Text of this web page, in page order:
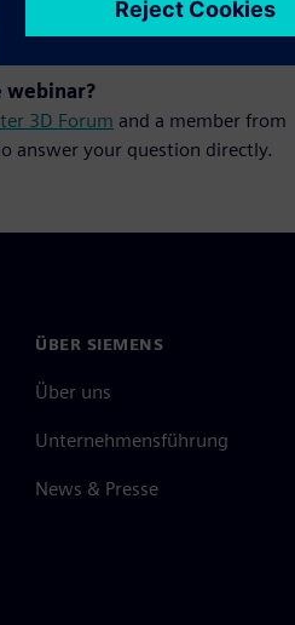
examples, and learn how other
new age today.
webinar?
3D Forum and a member from
answer your question directly.
ÜBER SIEMENS
Über uns
Unternehmensführung
News & Presse